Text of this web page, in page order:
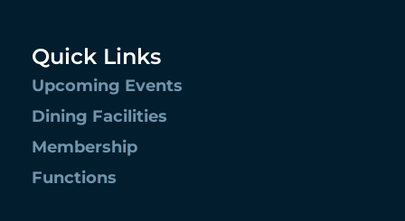
Quick Links
Upcoming Events
Dining Facilities
Membership
Functions